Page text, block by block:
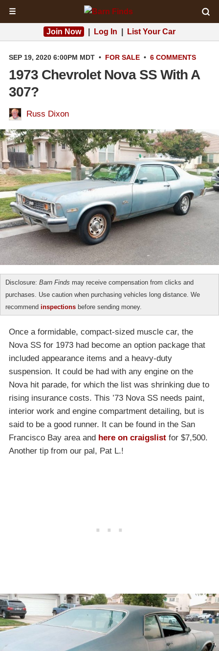
☰
Join Now Log In List Your Car
SEP 19, 2020 6:00PM MDT • FOR SALE • 6 COMMENTS
1973 Chevrolet Nova SS With A
307?
Russ Dixon
Disclosure: Barn Finds may receive compensation from clicks and
purchases. Use caution when purchasing vehicles long distance. We
recommend inspections before sending money.
Once a formidable, compact-sized muscle car, the
Nova SS for 1973 had become an option package that
included appearance items and a heavy-duty
suspension. It could be had with any engine on the
Nova hit parade, for which the list was shrinking due to
rising insurance costs. This ’73 Nova SS needs paint,
interior work and engine compartment detailing, but is
said to be a good runner. It can be found in the San
Francisco Bay area and here on craigslist for $7,500.
Another tip from our pal, Pat L.!